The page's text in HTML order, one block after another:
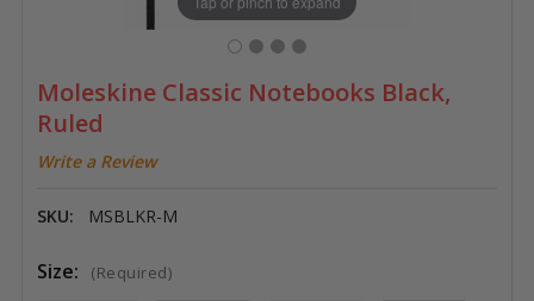
Moleskine Classic Notebooks Black,
Ruled
Write a Review
SKU: MSBLKR-M
Size: (Required)